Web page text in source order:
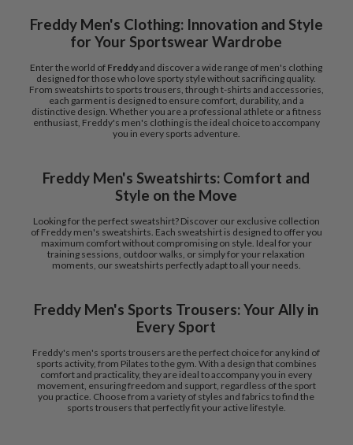
Freddy Men's Clothing: Innovation and Style
for Your Sportswear Wardrobe
Enter the world of Freddyand discover a wide range of men's clothing
designed for those who love sporty style without sacrificing quality.
From sweatshirts to sports trousers, through t-shirts and accessories,
each garment is designed to ensure comfort, durability, and a
distinctive design. Whether you are a professional athlete or a fitness
enthusiast, Freddy's men's clothing is the ideal choice to accompany
you in every sports adventure.
Freddy Men's Sweatshirts: Comfort and
Style on the Move
Looking for the perfect sweatshirt? Discover our exclusive collection
of Freddy men's sweatshirts. Each sweatshirt is designed to offer you
maximum comfort without compromising on style. Ideal for your
training sessions, outdoor walks, or simply for your relaxation
moments, our sweatshirts perfectly adapt to all your needs.
Freddy Men's Sports Trousers: Your Ally in
Every Sport
Freddy's men's sports trousers are the perfect choice for any kind of
sports activity, from Pilates to the gym. With a design that combines
comfort and practicality, they are ideal to accompany you in every
movement, ensuring freedom and support, regardless of the sport
you practice. Choose from a variety of styles and fabrics to find the
sports trousers that perfectly fit your active lifestyle.